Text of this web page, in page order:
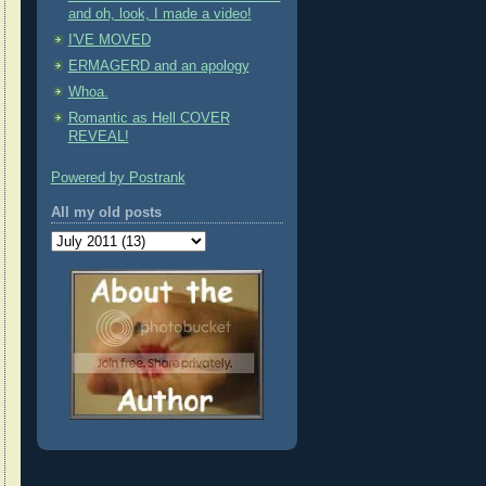
and oh, look, I made a video!
I'VE MOVED
ERMAGERD and an apology
Whoa.
Romantic as Hell COVER
REVEAL!
Powered by Postrank
All my old posts